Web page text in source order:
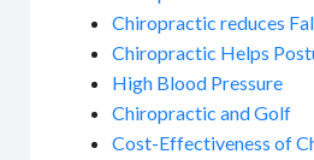
Chiropractic reduces
Chiropractic Helps
High Blood Pressure
Chiropractic and Golf
Cost-Effectiveness of